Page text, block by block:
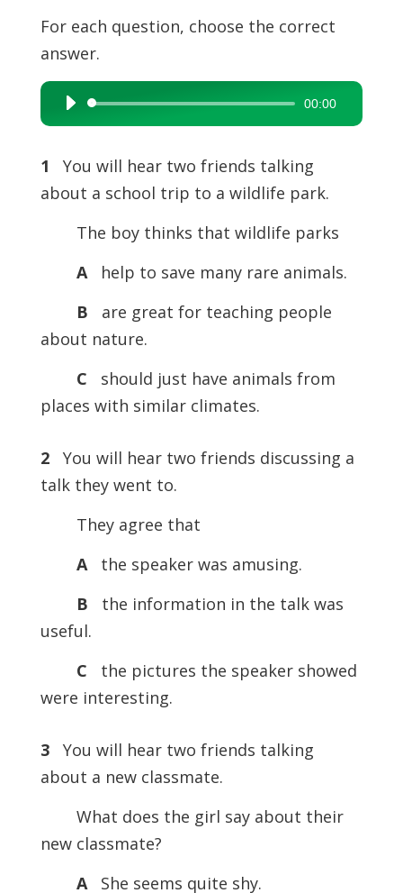
For each question, choose the correct
answer.
Audio
Player
00:00
1
You will hear two friends talking
about a school trip to a wildlife park.
The boy thinks that wildlife parks
A
help to save many rare animals.
B
are great for teaching people
about nature.
C
should just have animals from
places with similar climates.
2You will hear two friends discussing a
talk they went to.
They agree that
A
the speaker was amusing.
B
the information in the talk was
useful.
C
the pictures the speaker showed
were interesting.
3
You will hear two friends talking
about a new classmate.
What does the girl say about their
new classmate?
AShe seems quite shy.